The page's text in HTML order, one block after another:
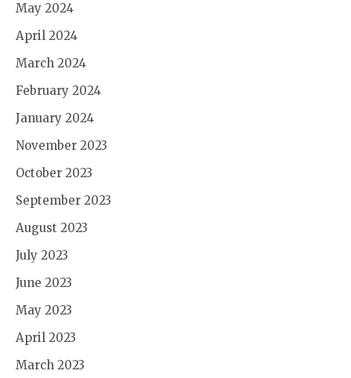
May 2024
April 2024
March 2024
February 2024
January 2024
November 2023
October 2023
September 2023
August 2023
July 2023
June 2023
May 2023
April 2023
March 2023